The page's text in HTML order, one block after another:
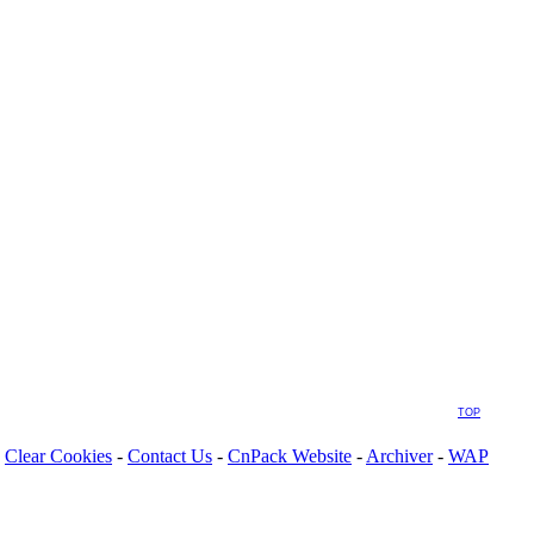
TOP
Clear Cookies - Contact Us - CnPack Website - Archiver- WAP